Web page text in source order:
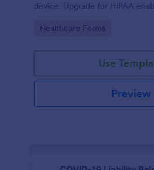
device. Upgrade for HIPAA
Go to Category:
Healthcare Forms
Use
Preview